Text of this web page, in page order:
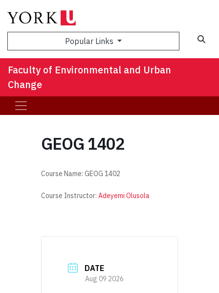
Popular Links
Faculty of Environmental and Urban
Change
GEOG 1402
Course Name: GEOG 1402
Course Instructor: Adeyemi Olusola
DATE
Aug 09 2026